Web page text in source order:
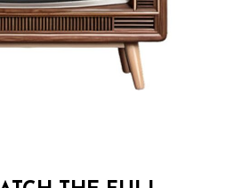
Iconic, beloved weather expert,
The Forecast is Love The
367 Views
THE DONNA DRAKE SHOW